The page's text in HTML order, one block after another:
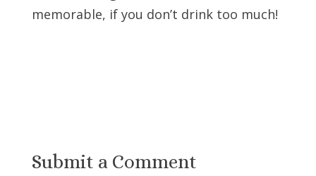
memorable, if you don’t drink too much!
Submit a Comment